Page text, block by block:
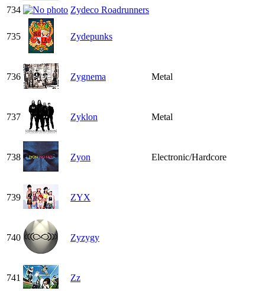
734 Zydeco Roadrunners
735 Zydepunks
736 Zygnema Metal
737 Zyklon Metal
738 Zyon Electronic/Hardcore
739 ZYX
740 Zyzygy
741 Zz